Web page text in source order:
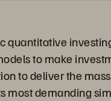
quantitative
to make
to deliver the
most demanding